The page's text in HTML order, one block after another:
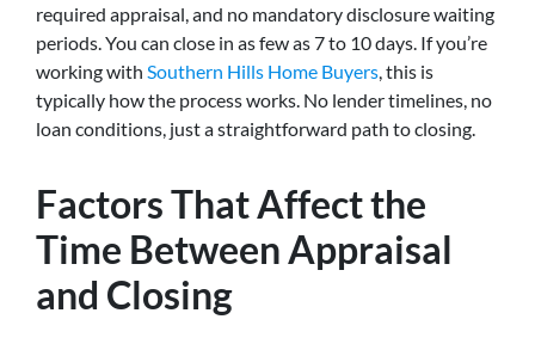
required appraisal, and no mandatory disclosure waiting
periods. You can close in as few as 7 to 10 days. If you’re
working with Southern Hills Home Buyers , this is
typically how the process works. No lender timelines, no
loan conditions, just a straightforward path to closing.
Factors That Affect the
Time Between Appraisal
and Closing